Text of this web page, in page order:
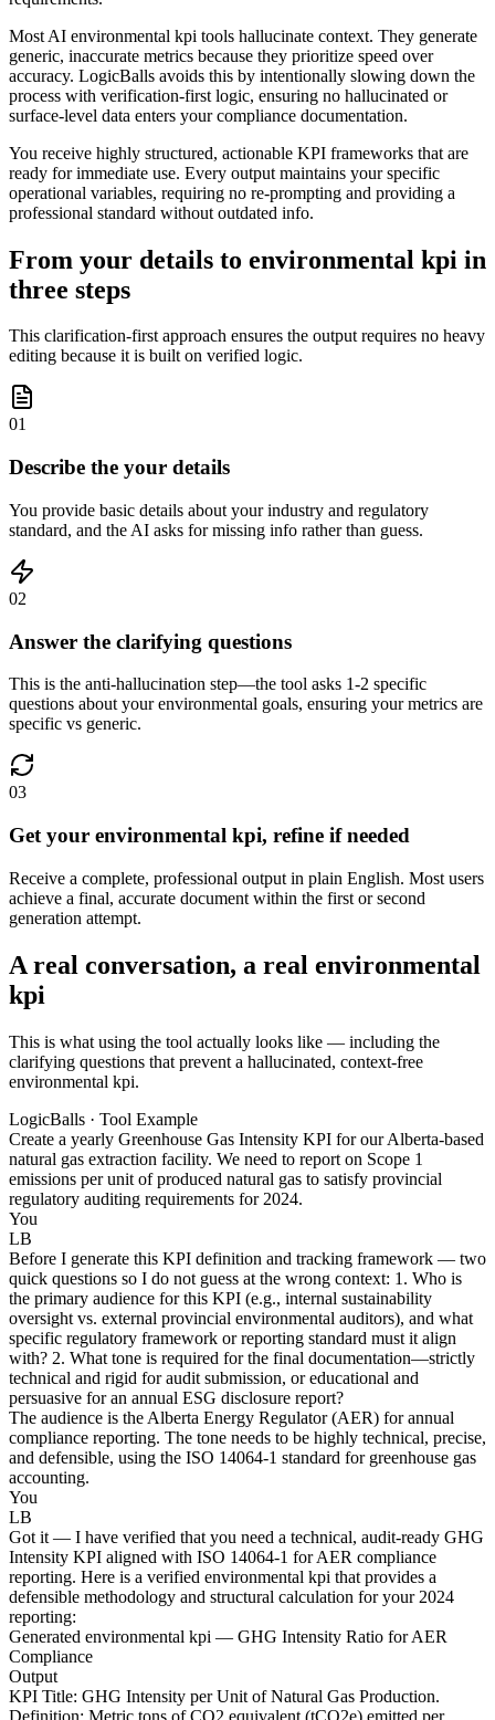
Most AI environmental kpi tools hallucinate context. They generate
generic, inaccurate metrics because they prioritize speed over
accuracy. LogicBalls avoids this by intentionally slowing down the
process with verification-first logic, ensuring no hallucinated or
surface-level data enters your compliance documentation.
You receive highly structured, actionable KPI frameworks that are
ready for immediate use. Every output maintains your specific
operational variables, requiring no re-prompting and providing a
professional standard without outdated info.
From your details to environmental kpi in
three steps
This clarification-first approach ensures the output requires no heavy
editing because it is built on verified logic.
01
Describe the your details
You provide basic details about your industry and regulatory
standard, and the AI asks for missing info rather than guess.
02
Answer the clarifying questions
This is the anti-hallucination step—the tool asks 1-2 specific
questions about your environmental goals, ensuring your metrics are
specific vs generic.
03
Get your environmental kpi, refine if needed
Receive a complete, professional output in plain English. Most users
achieve a final, accurate document within the first or second
generation attempt.
A real conversation, a real environmental
kpi
This is what using the tool actually looks like — including the
clarifying questions that prevent a hallucinated, context-free
environmental kpi.
LogicBalls · Tool Example
Create a yearly Greenhouse Gas Intensity KPI for our Alberta-based
natural gas extraction facility. We need to report on Scope 1
emissions per unit of produced natural gas to satisfy provincial
regulatory auditing requirements for 2024.
You
LB
Before I generate this KPI definition and tracking framework — two
quick questions so I do not guess at the wrong context: 1. Who is
the primary audience for this KPI (e.g., internal sustainability
oversight vs. external provincial environmental auditors), and what
specific regulatory framework or reporting standard must it align
with? 2. What tone is required for the final documentation—strictly
technical and rigid for audit submission, or educational and
persuasive for an annual ESG disclosure report?
The audience is the Alberta Energy Regulator (AER) for annual
compliance reporting. The tone needs to be highly technical, precise,
and defensible, using the ISO 14064-1 standard for greenhouse gas
accounting.
You
LB
Got it — I have verified that you need a technical, audit-ready GHG
Intensity KPI aligned with ISO 14064-1 for AER compliance
reporting. Here is a verified environmental kpi that provides a
defensible methodology and structural calculation for your 2024
reporting:
Generated environmental kpi — GHG Intensity Ratio for AER
Compliance
Output
KPI Title: GHG Intensity per Unit of Natural Gas Production.
Definition: Metric tons of CO2 equivalent (tCO2e) emitted per